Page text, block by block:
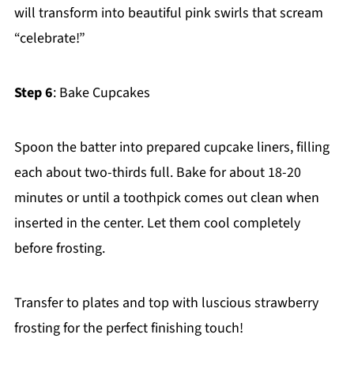
will transform into beautiful pink swirls that scream
“celebrate!”
Step 6: Bake Cupcakes
Spoon the batter into prepared cupcake liners, filling
each about two-thirds full. Bake for about 18-20
minutes or until a toothpick comes out clean when
inserted in the center. Let them cool completely
before frosting.
Transfer to plates and top with luscious strawberry
frosting for the perfect finishing touch!